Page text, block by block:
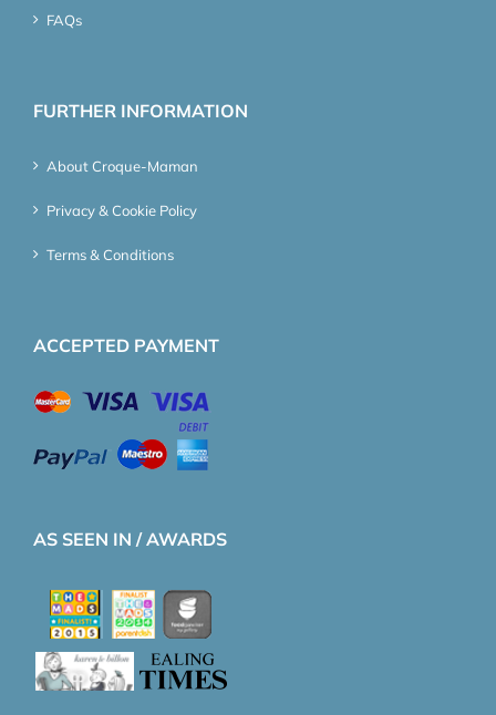
FAQs
FURTHER INFORMATION
About Croque-Maman
Privacy & Cookie Policy
Terms & Conditions
ACCEPTED PAYMENT
AS SEEN IN / AWARDS